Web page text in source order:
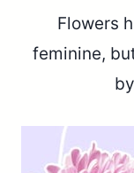
Flowers
feminine,